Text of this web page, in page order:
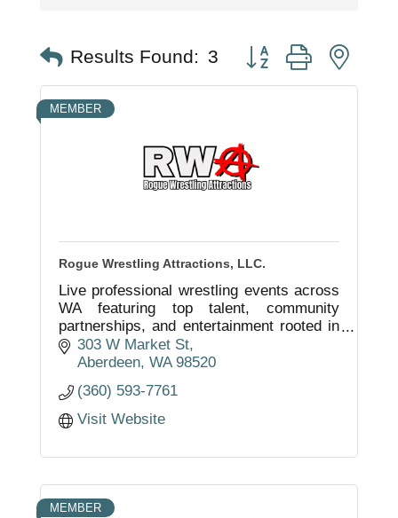
Results Found: 3 Button group with
MEMBER
Rogue Wrestling Attractions, LLC.
Live professional wrestling events across
WA featuring top talent, community
partnerships, and entertainment rooted in
Grays Harbor.
303 W Market St
Aberdeen WA 98520
(360) 593-7761
Visit Website
MEMBER